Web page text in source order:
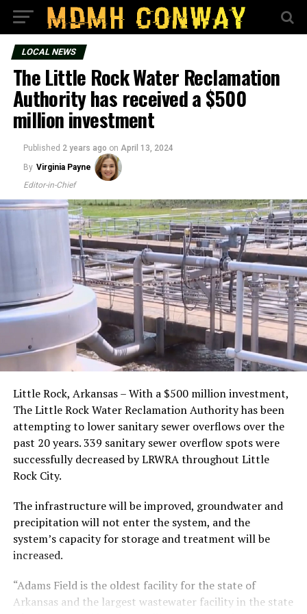
LOCAL NEWS
The Little Rock Water Reclamation
Authority has received a $500
million investment
Published 2 years ago on April 13, 2024
By Virginia Payne
Editor-in-Chief
Little Rock, Arkansas – With a $500 million investment,
The Little Rock Water Reclamation Authority has been
attempting to lower sanitary sewer overflows over the
past 20 years. 339 sanitary sewer overflow spots were
successfully decreased by LRWRA throughout Little
Rock City.
The infrastructure will be improved, groundwater and
precipitation will not enter the system, and the
system’s capacity for storage and treatment will be
increased.
“Adams Field is the oldest facility for the state of
Arkansas and the largest wastewater facility in the state